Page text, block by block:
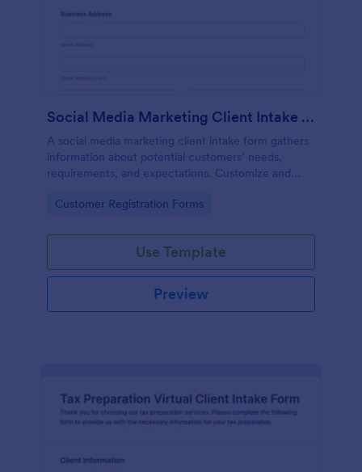
Social Media Marketing Client Intake Form
A social media marketing client intake form gathers
information about potential customers’ needs,
requirements, and expectations. Customize and
Go to Category:
Customer Registration Forms
Use Template
Preview